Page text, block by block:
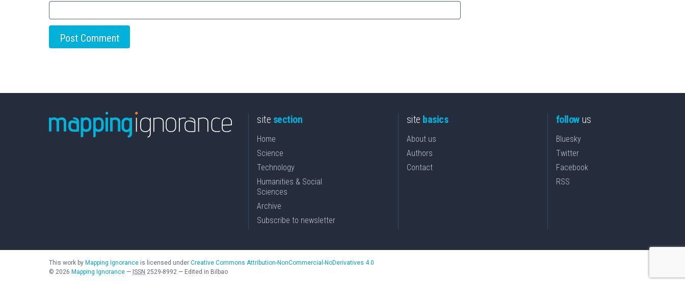
site section
Home
Science
Technology
Humanities & Social
Sciences
Archive
Subscribe to newsletter
site basics
About us
Authors
Contact
followus
Bluesky
Twitter
Facebook
RSS
This work by Mapping Ignorance is licensed under Creative Commons Attribution-NonCommercial-NoDerivatives 4.0
© 2026 Mapping Ignorance — ISSN 2529-8992 — Edited in Bilbao